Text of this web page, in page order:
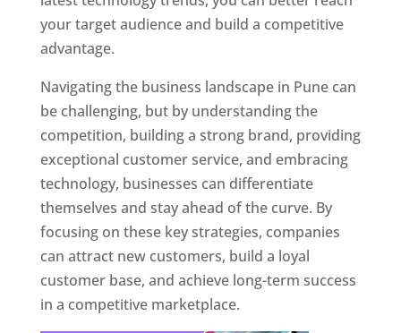
your target audience and build a competitive
advantage.
Navigating the business landscape in Pune can
be challenging, but by understanding the
competition, building a strong brand, providing
exceptional customer service, and embracing
technology, businesses can differentiate
themselves and stay ahead of the curve. By
focusing on these key strategies, companies
can attract new customers, build a loyal
customer base, and achieve long-term success
in a competitive marketplace.